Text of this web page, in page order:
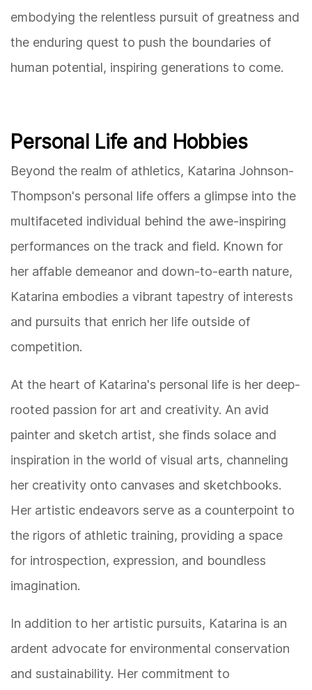
embodying the relentless pursuit of greatness and
the enduring quest to push the boundaries of
human potential, inspiring generations to come.
Personal Life and Hobbies
Beyond the realm of athletics, Katarina Johnson-
Thompson's personal life offers a glimpse into the
multifaceted individual behind the awe-inspiring
performances on the track and field. Known for
her affable demeanor and down-to-earth nature,
Katarina embodies a vibrant tapestry of interests
and pursuits that enrich her life outside of
competition.
At the heart of Katarina's personal life is her deep-
rooted passion for art and creativity. An avid
painter and sketch artist, she finds solace and
inspiration in the world of visual arts, channeling
her creativity onto canvases and sketchbooks.
Her artistic endeavors serve as a counterpoint to
the rigors of athletic training, providing a space
for introspection, expression, and boundless
imagination.
In addition to her artistic pursuits, Katarina is an
ardent advocate for environmental conservation
and sustainability. Her commitment to